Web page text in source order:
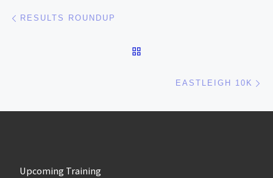
Post navigation
RESULTS ROUNDUP
EASTLEIGH 10K
Upcoming Training